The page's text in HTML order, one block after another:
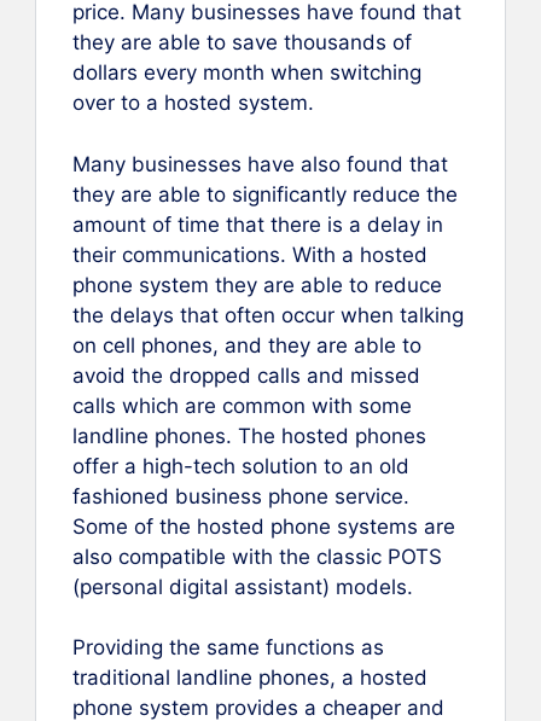
price. Many businesses have found that
they are able to save thousands of
dollars every month when switching
over to a hosted system.
Many businesses have also found that
they are able to significantly reduce the
amount of time that there is a delay in
their communications. With a hosted
phone system they are able to reduce
the delays that often occur when talking
on cell phones, and they are able to
avoid the dropped calls and missed
calls which are common with some
landline phones. The hosted phones
offer a high-tech solution to an old
fashioned business phone service.
Some of the hosted phone systems are
also compatible with the classic POTS
(personal digital assistant) models.
Providing the same functions as
traditional landline phones, a hosted
phone system provides a cheaper and